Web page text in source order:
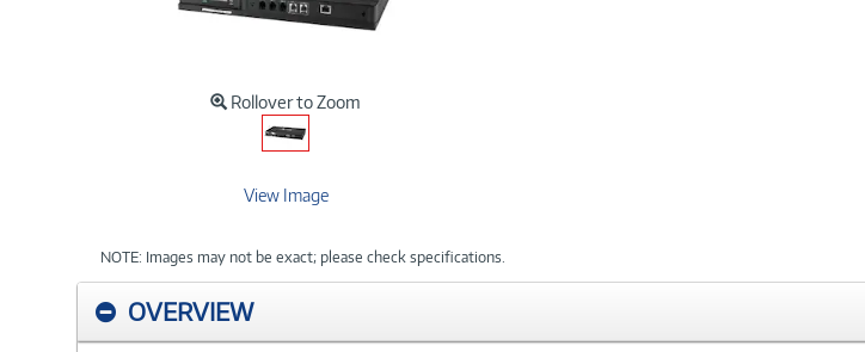
Rollover to Zoom
View Image
NOTE: Images may not be exact; please check specifications.
OVERVIEW